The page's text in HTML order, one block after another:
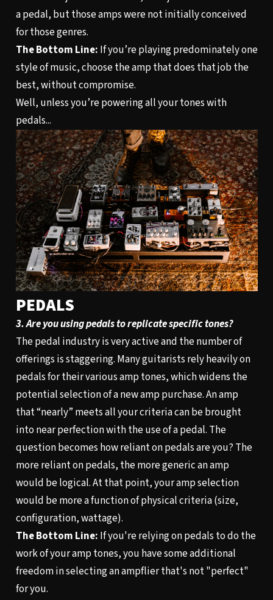
a pedal, but those amps were not initially conceived
for those genres.
The Bottom Line: If you’re playing predominately one
style of music, choose the amp that does that job the
best, without compromise.
Well, unless you’re powering all your tones with
pedals...
PEDALS
3. Are you using pedals to replicate specific tones?
The pedal industry is very active and the number of
offerings is staggering. Many guitarists rely heavily on
pedals for their various amp tones, which widens the
potential selection of a new amp purchase. An amp
that “nearly” meets all your criteria can be brought
into near perfection with the use of a pedal. The
question becomes how reliant on pedals are you? The
more reliant on pedals, the more generic an amp
would be logical. At that point, your amp selection
would be more a function of physical criteria (size,
configuration, wattage).
The Bottom Line: If you're relying on pedals to do the
work of your amp tones, you have some additional
freedom in selecting an ampflier that's not "perfect"
for you.